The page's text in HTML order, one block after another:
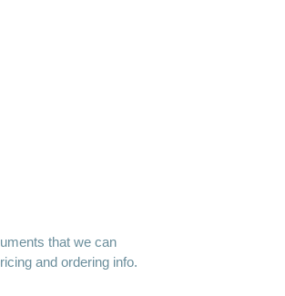
that we can
and ordering info.